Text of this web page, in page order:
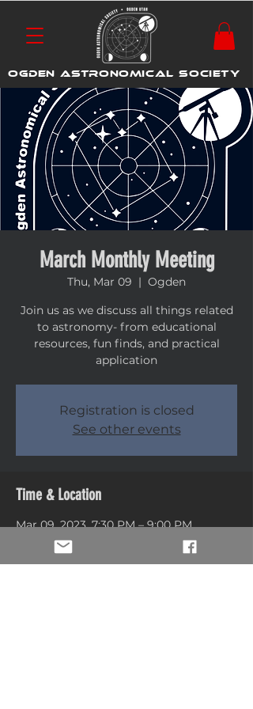
OGDEN ASTRONOMICAL SOCIETY
March Monthly Meeting
Thu, Mar 09
  |
Ogden
Join us as we discuss all things related
to astronomy- from educational
resources, fun finds, and practical
application
Registration is closed
See other events
Time & Location
Mar 09, 2023, 7:30 PM – 9:00 PM
Ogden, 1551 Edvalson St, Ogden, UT
84408, USA